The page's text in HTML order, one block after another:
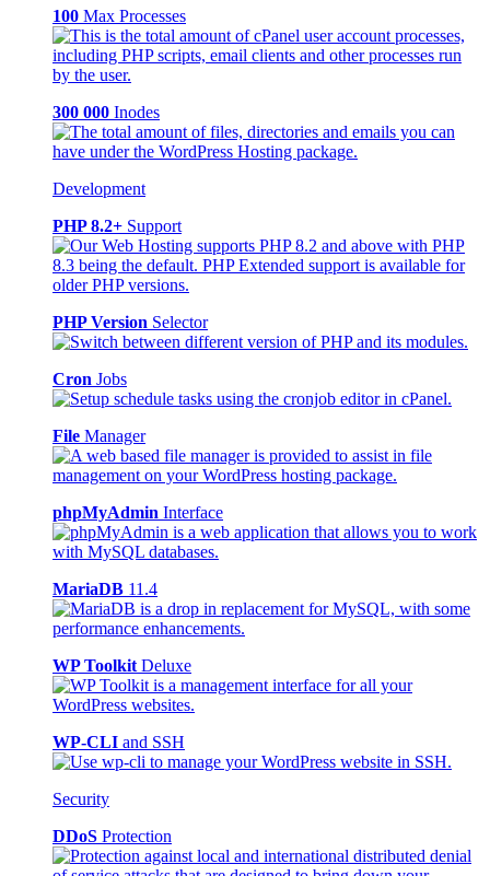
100 Max Processes
300 000 Inodes
Development
PHP 8.2+ Support
PHP Version Selector
Cron Jobs
File Manager
phpMyAdmin Interface
MariaDB 11.4
WP Toolkit Deluxe
WP-CLI and SSH
Security
DDoS Protection